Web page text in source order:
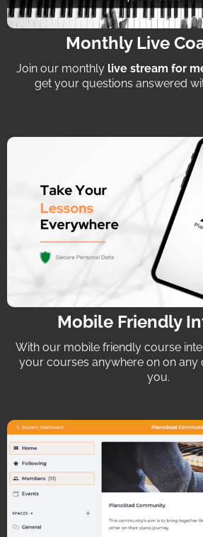
Monthly Live
Join our monthly live stream for
get your questions answered
Mobile Friendly
With our mobile friendly course
your courses anywhere on on any
you.